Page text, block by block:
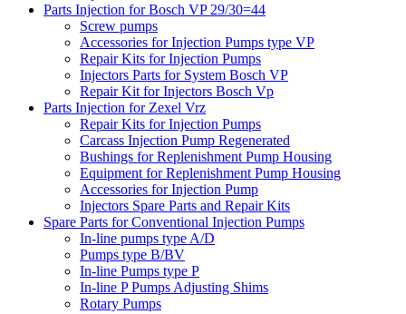
Parts Injection for Bosch VP 29/30=44
Screw pumps
Accessories for Injection Pumps type VP
Repair Kits for Injection Pumps
Injectors Parts for System Bosch VP
Repair Kit for Injectors Bosch Vp
Parts Injection for Zexel Vrz
Repair Kits for Injection Pumps
Carcass Injection Pump Regenerated
Bushings for Replenishment Pump Housing
Equipment for Replenishment Pump Housing
Accessories for Injection Pump
Injectors Spare Parts and Repair Kits
Spare Parts for Conventional Injection Pumps
In-line pumps type A/D
Pumps type B/BV
In-line Pumps type P
In-line P Pumps Adjusting Shims
Rotary Pumps